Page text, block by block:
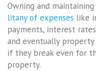
Owning and
litany of expenses like
payments, interest
and eventually
if they break even for
property.